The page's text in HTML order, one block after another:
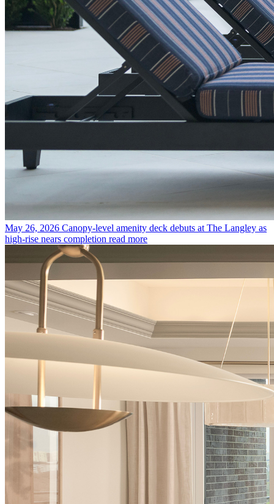
May 26, 2026 Canopy-level amenity deck debuts at The Langley as
high-rise nears completion read more